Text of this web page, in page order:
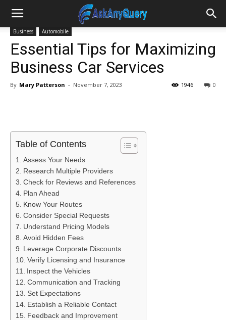
Business Automobile
Essential Tips for Maximizing
Business Car Services
By Mary Patterson - November 7, 2023 0
1946
Table of Contents
Assess Your Needs
Research Multiple Providers
Check for Reviews and References
Plan Ahead
Know Your Routes
Consider Special Requests
Understand Pricing Models
Avoid Hidden Fees
Leverage Corporate Discounts
Verify Licensing and Insurance
Inspect the Vehicles
Communication and Tracking
Set Expectations
Establish a Reliable Contact
Feedback and Improvement